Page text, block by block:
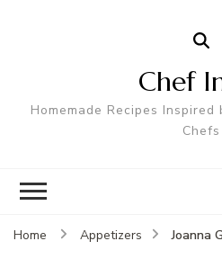
Chef
Homemade Recipes
Chefs
Home Appetizers Joanna